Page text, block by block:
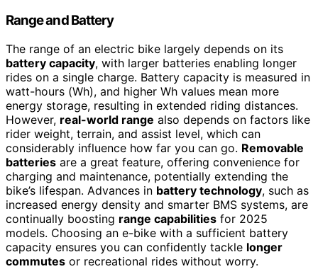
Range and Battery
The range of an electric bike largely depends on its
battery capacity, with larger batteries enabling longer
rides on a single charge. Battery capacity is measured in
watt-hours (Wh), and higher Wh values mean more
energy storage, resulting in extended riding distances.
However, real-world range also depends on factors like
rider weight, terrain, and assist level, which can
considerably influence how far you can go. Removable
batteries are a great feature, offering convenience for
charging and maintenance, potentially extending the
bike’s lifespan. Advances in battery technology, such as
increased energy density and smarter BMS systems, are
continually boosting range capabilities for 2025
models. Choosing an e-bike with a sufficient battery
capacity ensures you can confidently tackle longer
commutes or recreational rides without worry.